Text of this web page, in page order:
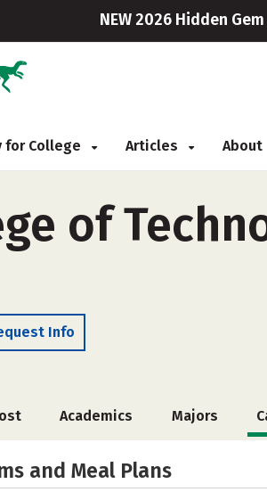
NEW 2026 Hidden
for College Articles About
of
Info
Academics Majors
and Meal Plans